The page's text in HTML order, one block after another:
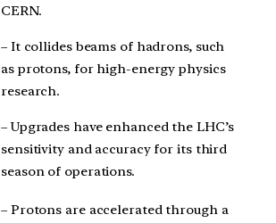
CERN.
– It collides beams of hadrons, such
as protons, for high-energy physics
research.
– Upgrades have enhanced the LHC’s
sensitivity and accuracy for its third
season of operations.
– Protons are accelerated through a